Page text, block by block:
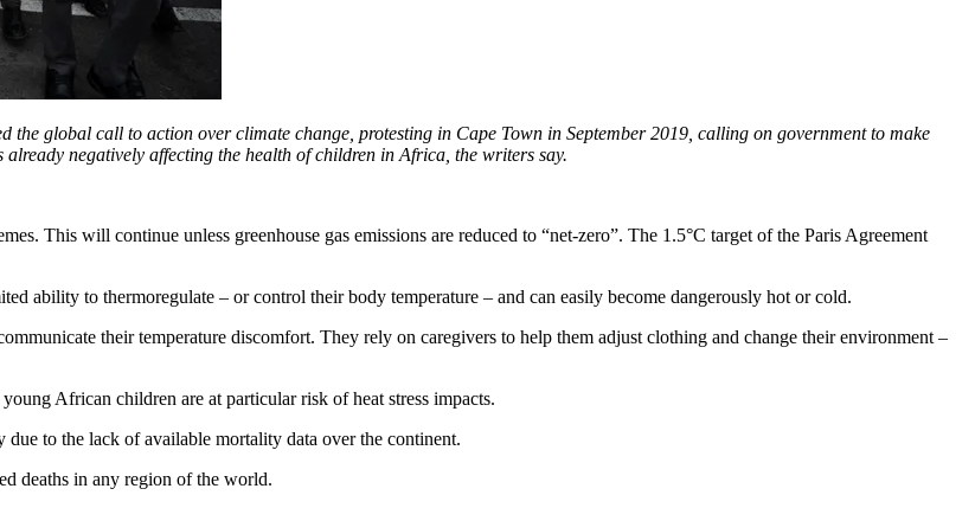
global call to action over climate change, protesting in Cape Town in September 2019, calling on government to make
negatively affecting the health of children in Africa, the writers say.
This will continue unless greenhouse gas emissions are reduced to “net-zero”. The 1.5°C target of the Paris Agreement
ability to thermoregulate – or control their body temperature – and can easily become dangerously hot or cold.
their temperature discomfort. They rely on caregivers to help them adjust clothing and change their environment –
African children are at particular risk of heat stress impacts.
to the lack of available mortality data over the continent.
deaths in any region of the world.